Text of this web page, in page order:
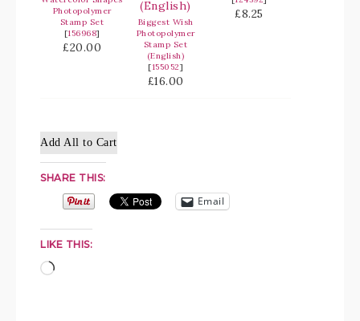
Photopolymer
Stamp Set
[156968]
£20.00
Biggest Wish
Photopolymer
Stamp Set
(English)
[155052]
£16.00
£8.25
Add All to Cart
SHARE THIS:
Email
LIKE THIS: